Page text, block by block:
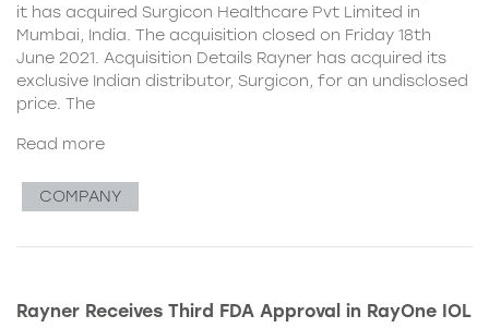
it has acquired Surgicon Healthcare Pvt Limited in
Mumbai, India. The acquisition closed on Friday 18th
June 2021. Acquisition Details Rayner has acquired its
exclusive Indian distributor, Surgicon, for an undisclosed
price. The
Read more
COMPANY
Rayner Receives Third FDA Approval in RayOne IOL